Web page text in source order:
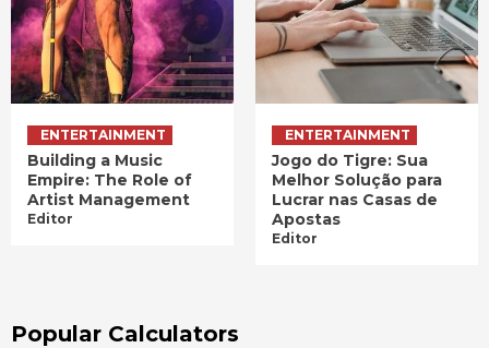
ENTERTAINMENT
Building a Music
Empire: The Role of
Artist Management
Editor
ENTERTAINMENT
Jogo do Tigre: Sua
Melhor Solução para
Lucrar nas Casas de
Apostas
Editor
Popular Calculators